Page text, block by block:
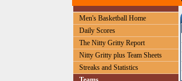
Men's Basketball Home
Daily Scores
The Nitty Gritty Report
Nitty Gritty plus Team Sheets
Streaks and Statistics